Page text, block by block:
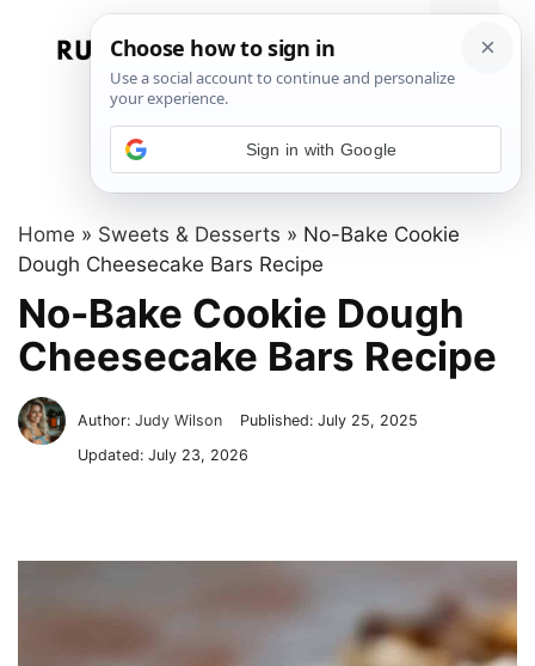
Menu
Home » Sweets & Desserts » No-Bake Cookie
Dough Cheesecake Bars Recipe
No-Bake Cookie Dough
Cheesecake Bars Recipe
Author:Judy Wilson Published:July 25, 2025
Updated:July 23, 2026
Sign in with Google